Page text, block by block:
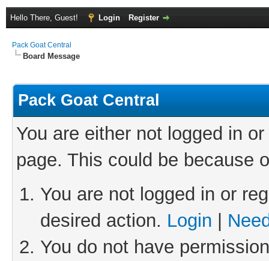
Hello There, Guest! Login Register
Pack Goat Central
Board Message
Pack Goat Central
You are either not logged in
page. This could be because
You are not logged in or
desired action. Login
You do not have